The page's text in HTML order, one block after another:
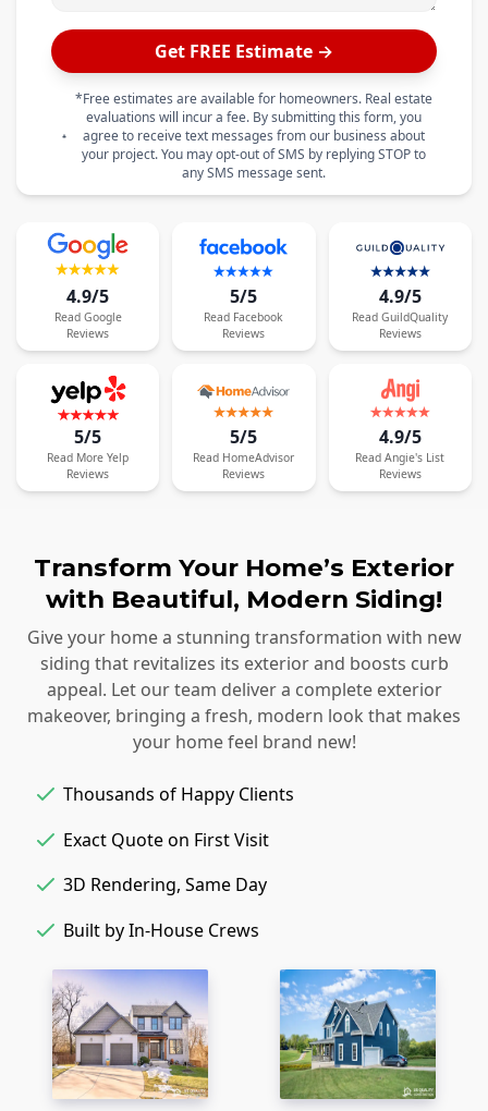
Get FREE Estimate →
*Free estimates are available for homeowners. Real estate
evaluations will incur a fee. By submitting this form, you
agree to receive text messages from our business about
your project. You may opt-out of SMS by replying STOP to
any SMS message sent.
4.9/5
Read Google
Reviews
5/5
Read Facebook
Reviews
4.9/5
Read GuildQuality
Reviews
5/5
Read More Yelp
Reviews
5/5
Read HomeAdvisor
Reviews
4.9/5
Read Angie's List
Reviews
Transform Your Home’s Exterior
with Beautiful, Modern Siding!
Give your home a stunning transformation with new
siding that revitalizes its exterior and boosts curb
appeal. Let our team deliver a complete exterior
makeover, bringing a fresh, modern look that makes
your home feel brand new!
Thousands of Happy Clients
Exact Quote on First Visit
3D Rendering, Same Day
Built by In-House Crews